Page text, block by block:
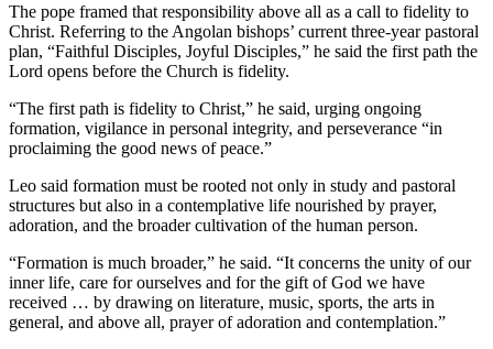
The pope framed that responsibility above all as a call to fidelity to
Christ. Referring to the Angolan bishops’ current three-year pastoral
plan, “Faithful Disciples, Joyful Disciples,” he said the first path the
Lord opens before the Church is fidelity.
“The first path is fidelity to Christ,” he said, urging ongoing
formation, vigilance in personal integrity, and perseverance “in
proclaiming the good news of peace.”
Leo said formation must be rooted not only in study and pastoral
structures but also in a contemplative life nourished by prayer,
adoration, and the broader cultivation of the human person.
“Formation is much broader,” he said. “It concerns the unity of our
inner life, care for ourselves and for the gift of God we have
received … by drawing on literature, music, sports, the arts in
general, and above all, prayer of adoration and contemplation.”